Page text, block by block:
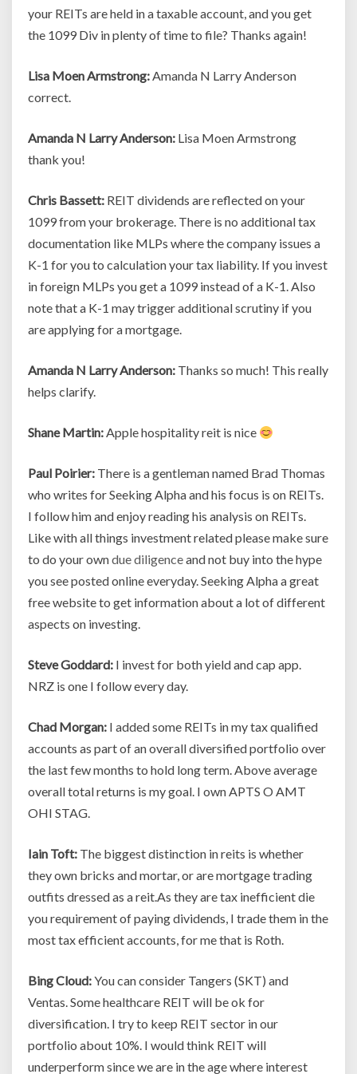
your REITs are held in a taxable account, and you get
the 1099 Div in plenty of time to file? Thanks again!
Lisa Moen Armstrong:Amanda N Larry Anderson
correct.
Amanda N Larry Anderson: Lisa Moen Armstrong
thank you!
Chris Bassett: REIT dividends are reflected on your
1099 from your brokerage. There is no additional tax
documentation like MLPs where the company issues a
K-1 for you to calculation your tax liability. If you invest
in foreign MLPs you get a 1099 instead of a K-1. Also
note that a K-1 may trigger additional scrutiny if you
are applying for a mortgage.
Amanda N Larry Anderson: Thanks so much! This really
helps clarify.
Shane Martin:Apple hospitality reit is nice
Paul Poirier: There is a gentleman named Brad Thomas
who writes for Seeking Alpha and his focus is on REITs.
I follow him and enjoy reading his analysis on REITs.
Like with all things investment related please make sure
to do your owndue diligenceand not buy into the hype
you see posted online everyday. Seeking Alpha a great
free website to get information about a lot of different
aspects on investing.
Steve Goddard: I invest for both yield and cap app.
NRZ is one I follow every day.
Chad Morgan: I added some REITs in my tax qualified
accounts as part of an overall diversified portfolio over
the last few months to hold long term. Above average
overall total returns is my goal. I own APTS O AMT
OHI STAG.
Iain Toft: The biggest distinction in reits is whether
they own bricks and mortar, or are mortgage trading
outfits dressed as a reit.As they are tax inefficient die
you requirement of paying dividends, I trade them in the
most tax efficient accounts, for me that is Roth.
Bing Cloud:You can consider Tangers (SKT) and
Ventas. Some healthcare REIT will be ok for
diversification. I try to keep REIT sector in our
portfolio about 10%. I would think REIT will
underperform since we are in the age where interest